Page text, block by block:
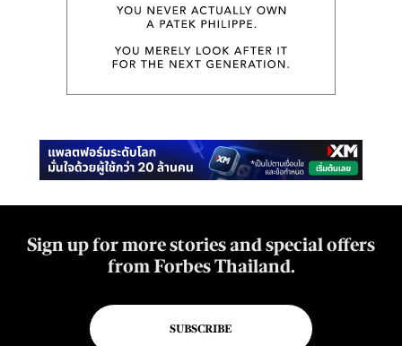
Sign up for more stories and special offers
from Forbes Thailand.
SUBSCRIBE